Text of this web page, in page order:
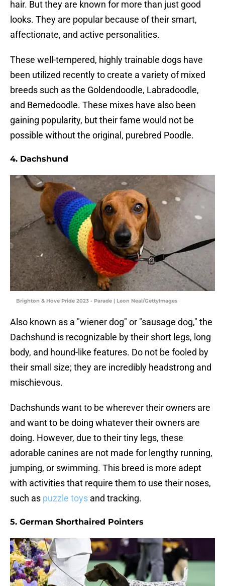
hair. But they are known for more than just good
looks. They are popular because of their smart,
affectionate, and active personalities.
These well-tempered, highly trainable dogs have
been utilized recently to create a variety of mixed
breeds such as the Goldendoodle, Labradoodle,
and Bernedoodle. These mixes have also been
gaining popularity, but their fame would not be
possible without the original, purebred Poodle.
4. Dachshund
Brighton & Hove Pride 2023 - Parade | Leon Neal/GettyImages
Also known as a "wiener dog" or "sausage dog," the
Dachshund is recognizable by their short legs, long
body, and hound-like features. Do not be fooled by
their small size; they are incredibly headstrong and
mischievous.
Dachshunds want to be wherever their owners are
and want to be doing whatever their owners are
doing. However, due to their tiny legs, these
adorable canines are not made for lengthy running,
jumping, or swimming. This breed is more adept
with activities that require them to use their noses,
such as puzzle toys and tracking.
5. German Shorthaired Pointers